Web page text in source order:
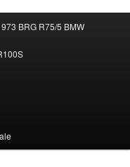
BRG R75/5 BMW